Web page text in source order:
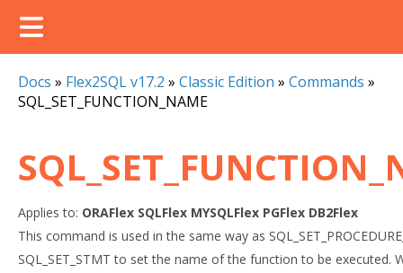
Docs » Flex2SQL v17.2 » Classic Edition » Commands »
SQL_SET_FUNCTION_NAME
Applies to: ORAFlex SQLFlex MYSQLFlex PGFlex DB2Flex
This command is used in the same way as
SQL_SET_STMT to set the name of the function to be executed.